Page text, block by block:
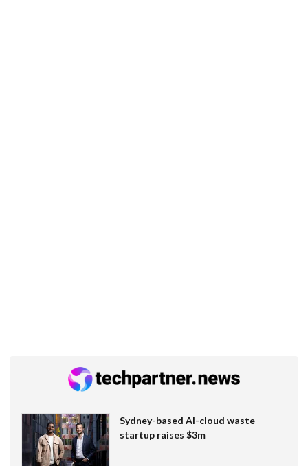
Sydney-based AI-cloud waste
startup raises $3m